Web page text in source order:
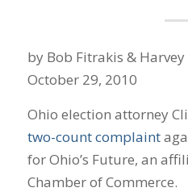
by Bob Fitrakis &
October 29, 2010
Ohio election attorney
two-count complaint
for Ohio’s Future, an
Chamber of Commerce.